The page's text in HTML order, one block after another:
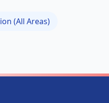
(All Areas)